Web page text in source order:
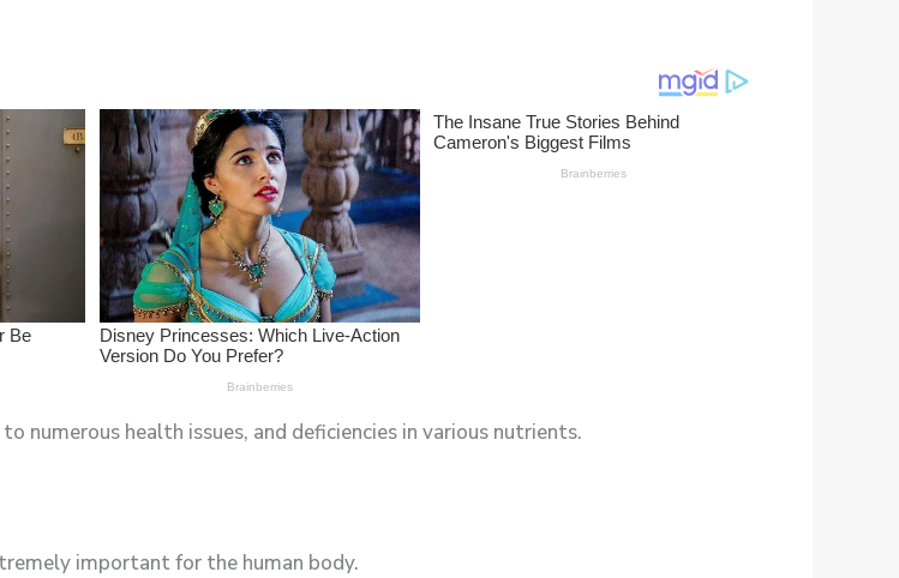
numerous health issues, and deficiencies in various nutrients.
important for the human body.